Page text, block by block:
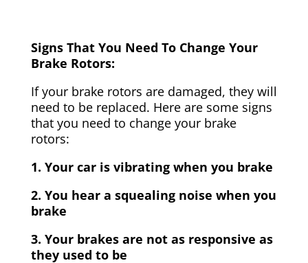
Signs That You Need To Change Your
Brake Rotors:
If your brake rotors are damaged, they will
need to be replaced. Here are some signs
that you need to change your brake
rotors:
1. Your car is vibrating when you brake
2. You hear a squealing noise when you
brake
3. Your brakes are not as responsive as
they used to be